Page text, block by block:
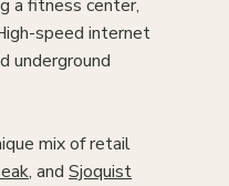
a fitness center,
speed internet
underground
mix of retail
, andSjoquist